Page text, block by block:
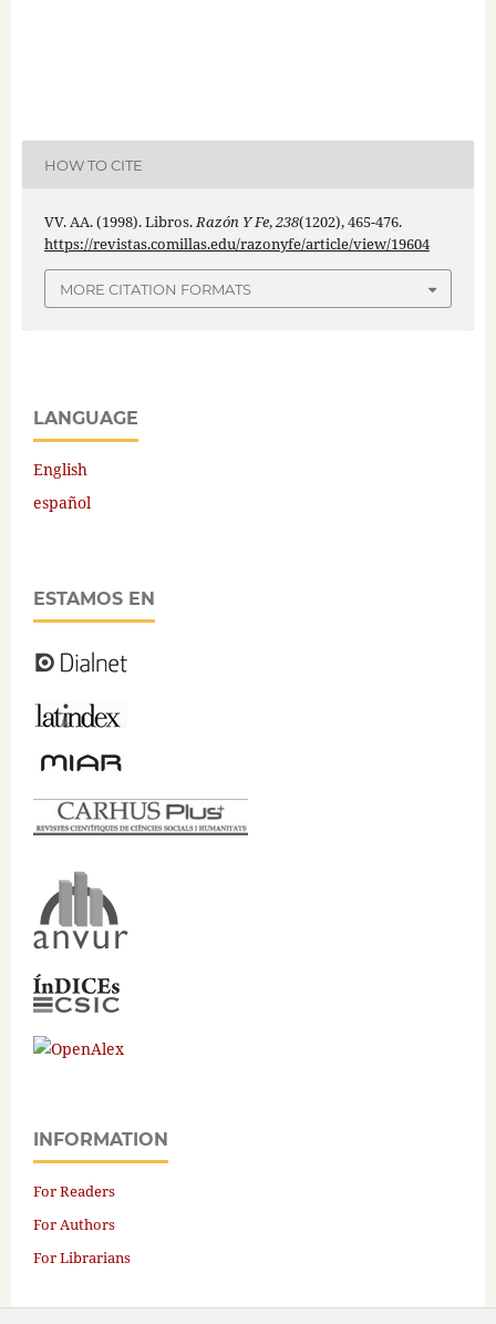
HOW TO CITE
VV. AA. (1998). Libros.Razón Y Fe,238(1202), 465-476.
https://revistas.comillas.edu/razonyfe/article/view/19604
MORE CITATION FORMATS
LANGUAGE
English
español
ESTAMOS EN
INFORMATION
For Readers
For Authors
For Librarians